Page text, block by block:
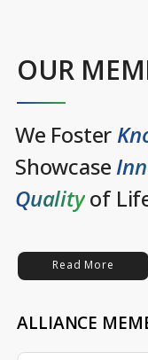
OUR
We Foster
Showcase
Qualityof
Read More
ALLIANCE